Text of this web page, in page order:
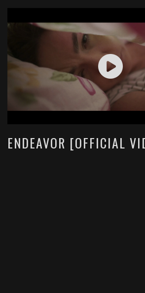
ENDEAVOR [OFFICIAL